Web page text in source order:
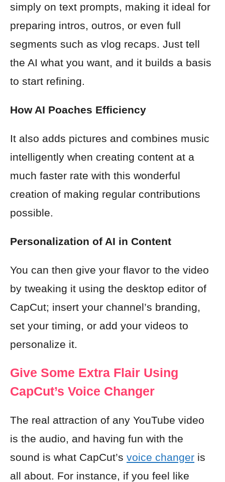
simply on text prompts, making it ideal for
preparing intros, outros, or even full
segments such as vlog recaps. Just tell
the AI what you want, and it builds a basis
to start refining.
How AI Poaches Efficiency
It also adds pictures and combines music
intelligently when creating content at a
much faster rate with this wonderful
creation of making regular contributions
possible.
Personalization of AI in Content
You can then give your flavor to the video
by tweaking it using the desktop editor of
CapCut; insert your channel’s branding,
set your timing, or add your videos to
personalize it.
Give Some Extra Flair Using
CapCut’s Voice Changer
The real attraction of any YouTube video
is the audio, and having fun with the
sound is what CapCut’s voice changer is
all about. For instance, if you feel like